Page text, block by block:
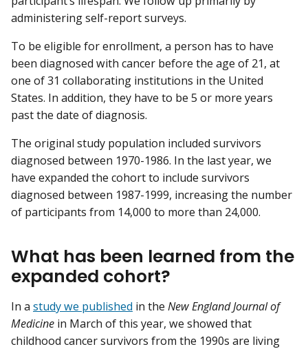
administering self-report surveys.
To be eligible for enrollment, a person has to have
been diagnosed with cancer before the age of 21, at
one of 31 collaborating institutions in the United
States. In addition, they have to be 5 or more years
past the date of diagnosis.
The original study population included survivors
diagnosed between 1970-1986. In the last year, we
have expanded the cohort to include survivors
diagnosed between 1987-1999, increasing the number
of participants from 14,000 to more than 24,000.
What has been learned from the
expanded cohort?
In a study we published in the New England Journal of
Medicine in March of this year, we showed that
childhood cancer survivors from the 1990s are living